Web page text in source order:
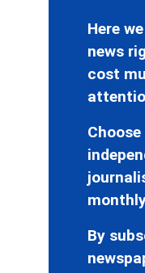
Here
news
cost
By